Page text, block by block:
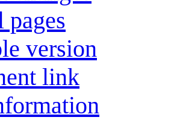
pages
version
link